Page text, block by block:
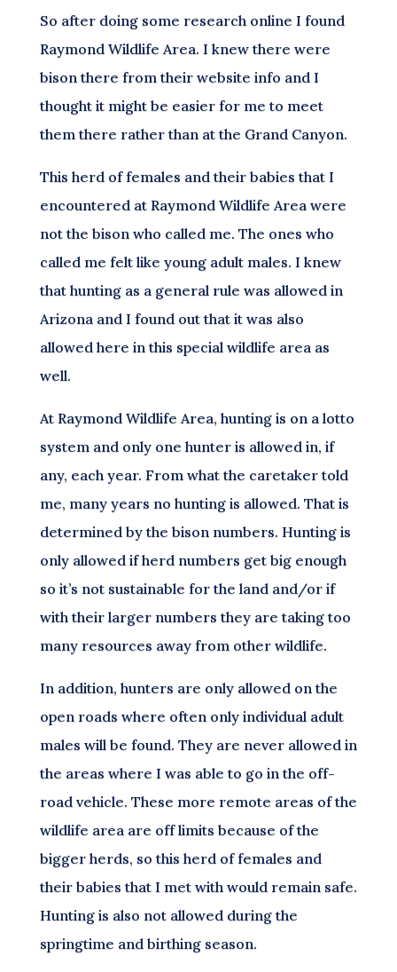
So after doing some research online I found
Raymond Wildlife Area. I knew there were
bison there from their website info and I
thought it might be easier for me to meet
them there rather than at the Grand Canyon.
This herd of females and their babies that I
encountered at Raymond Wildlife Area were
not the bison who called me. The ones who
called me felt like young adult males. I knew
that hunting as a general rule was allowed in
Arizona and I found out that it was also
allowed here in this special wildlife area as
well.
At Raymond Wildlife Area, hunting is on a lotto
system and only one hunter is allowed in, if
any, each year. From what the caretaker told
me, many years no hunting is allowed. That is
determined by the bison numbers. Hunting is
only allowed if herd numbers get big enough
so it’s not sustainable for the land and/or if
with their larger numbers they are taking too
many resources away from other wildlife.
In addition, hunters are only allowed on the
open roads where often only individual adult
males will be found. They are never allowed in
the areas where I was able to go in the off-
road vehicle. These more remote areas of the
wildlife area are off limits because of the
bigger herds, so this herd of females and
their babies that I met with would remain safe.
Hunting is also not allowed during the
springtime and birthing season.